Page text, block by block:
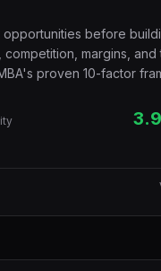
opportunities before
competition, margins, and
proven 10-factor
assessing product-